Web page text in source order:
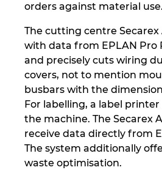
orders against material use.
The cutting centre Secarex
with data from EPLAN Pro
and precisely cuts wiring
covers, not to mention
busbars with the
For labelling, a label
the machine. The Secarex
receive data directly from
The system additionally
waste optimisation.